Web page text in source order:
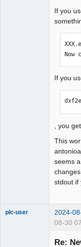
If you
Now
If you
, you
This
seems
stdout if
plc-user 2024-
08-30
Re: